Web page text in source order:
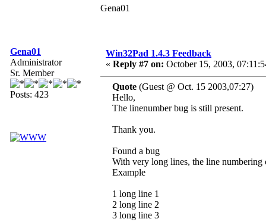
Gena01
Gena01
Administrator
Sr. Member
Posts: 423
Win32Pad 1.4.3 Feedback
« Reply #7 on: October 15, 2003,
Quote (Guest @ Oct. 15 2003,07:27)
Hello,
The linenumber bug is still present.
Thank you.
Found a bug
With very long lines, the line numbering
Example
1 long line 1
2 long line 2
3 long line 3